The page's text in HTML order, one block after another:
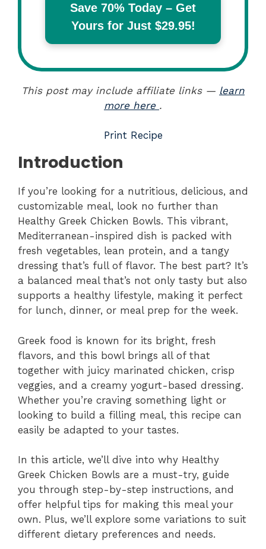
Save 70% Today – Get
Yours for Just $29.95!
This post may include affiliate links — learn
more here .
Print Recipe
Introduction
If you’re looking for a nutritious, delicious, and
customizable meal, look no further than
Healthy Greek Chicken Bowls. This vibrant,
Mediterranean-inspired dish is packed with
fresh vegetables, lean protein, and a tangy
dressing that’s full of flavor. The best part? It’s
a balanced meal that’s not only tasty but also
supports a healthy lifestyle, making it perfect
for lunch, dinner, or meal prep for the week.
Greek food is known for its bright, fresh
flavors, and this bowl brings all of that
together with juicy marinated chicken, crisp
veggies, and a creamy yogurt-based dressing.
Whether you’re craving something light or
looking to build a filling meal, this recipe can
easily be adapted to your tastes.
In this article, we’ll dive into why Healthy
Greek Chicken Bowls are a must-try, guide
you through step-by-step instructions, and
offer helpful tips for making this meal your
own. Plus, we’ll explore some variations to suit
different dietary preferences and needs.